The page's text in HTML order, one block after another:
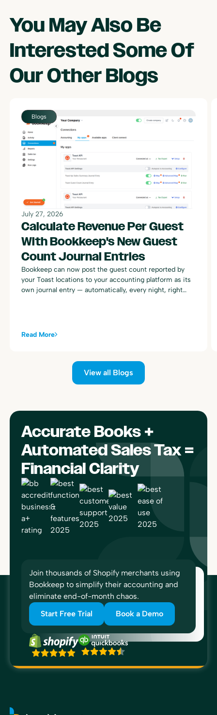
You May Also Be
Interested Some Of
Our Other
Blogs
July 27, 2026
Calculate Revenue Per Guest
With Bookkeep's New Guest
Count Journal Entries
Bookkeep can now post the guest count reported by
your Toast locations to your accounting platform as its
own journal entry — automatically, every night, right
Read More
View all Blogs
Accurate Books +
Automated Sales Tax =
Financial Clarity
Join thousands of Shopify merchants using
Bookkeep to simplify their accounting and
eliminate end-of-month chaos.
Start Free Trial
Book a Demo